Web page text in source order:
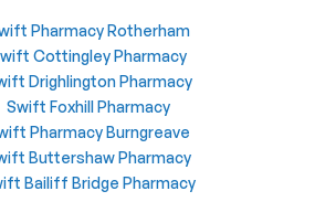
Pharmacy Rotherham
Cottingley Pharmacy
Drighlington Pharmacy
Swift Foxhill Pharmacy
Pharmacy Burngreave
Buttershaw Pharmacy
Bailiff Bridge Pharmacy